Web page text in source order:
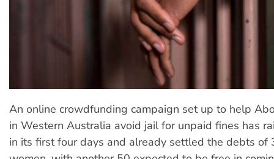
An online crowdfunding campaign set up to help
in Western Australia avoid jail for unpaid fines has
in its first four days and already settled the debts of